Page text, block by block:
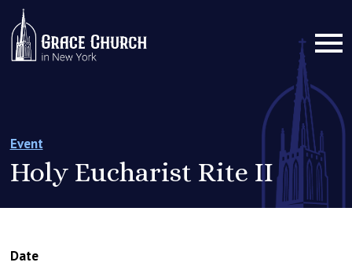
Event
Holy Eucharist Rite II
Date